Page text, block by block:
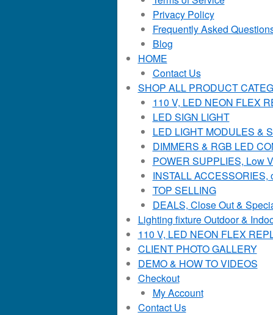
Privacy Policy
Frequently Asked
Blog
HOME
Contact Us
SHOP ALL PRODUCT
110 V, LED NEON FLEX
LED SIGN LIGHT
LED LIGHT MODULES &
DIMMERS & RGB LED
POWER SUPPLIES, Low
INSTALL ACCESSORIES,
TOP SELLING
DEALS, Close Out &
Lighting fixture Outdoor &
110 V, LED NEON FLEX
CLIENT PHOTO GALLERY
DEMO & HOW TO VIDEOS
Checkout
My Account
Contact Us